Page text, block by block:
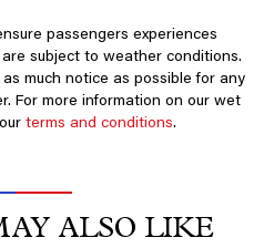
passengers experiences
subject to weather conditions.
much notice as possible for any
For more information on our wet
terms and conditions.
ALSO LIKE